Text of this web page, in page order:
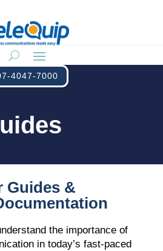
4047-7000
Guides &
the importance of
in today’s fast-paced